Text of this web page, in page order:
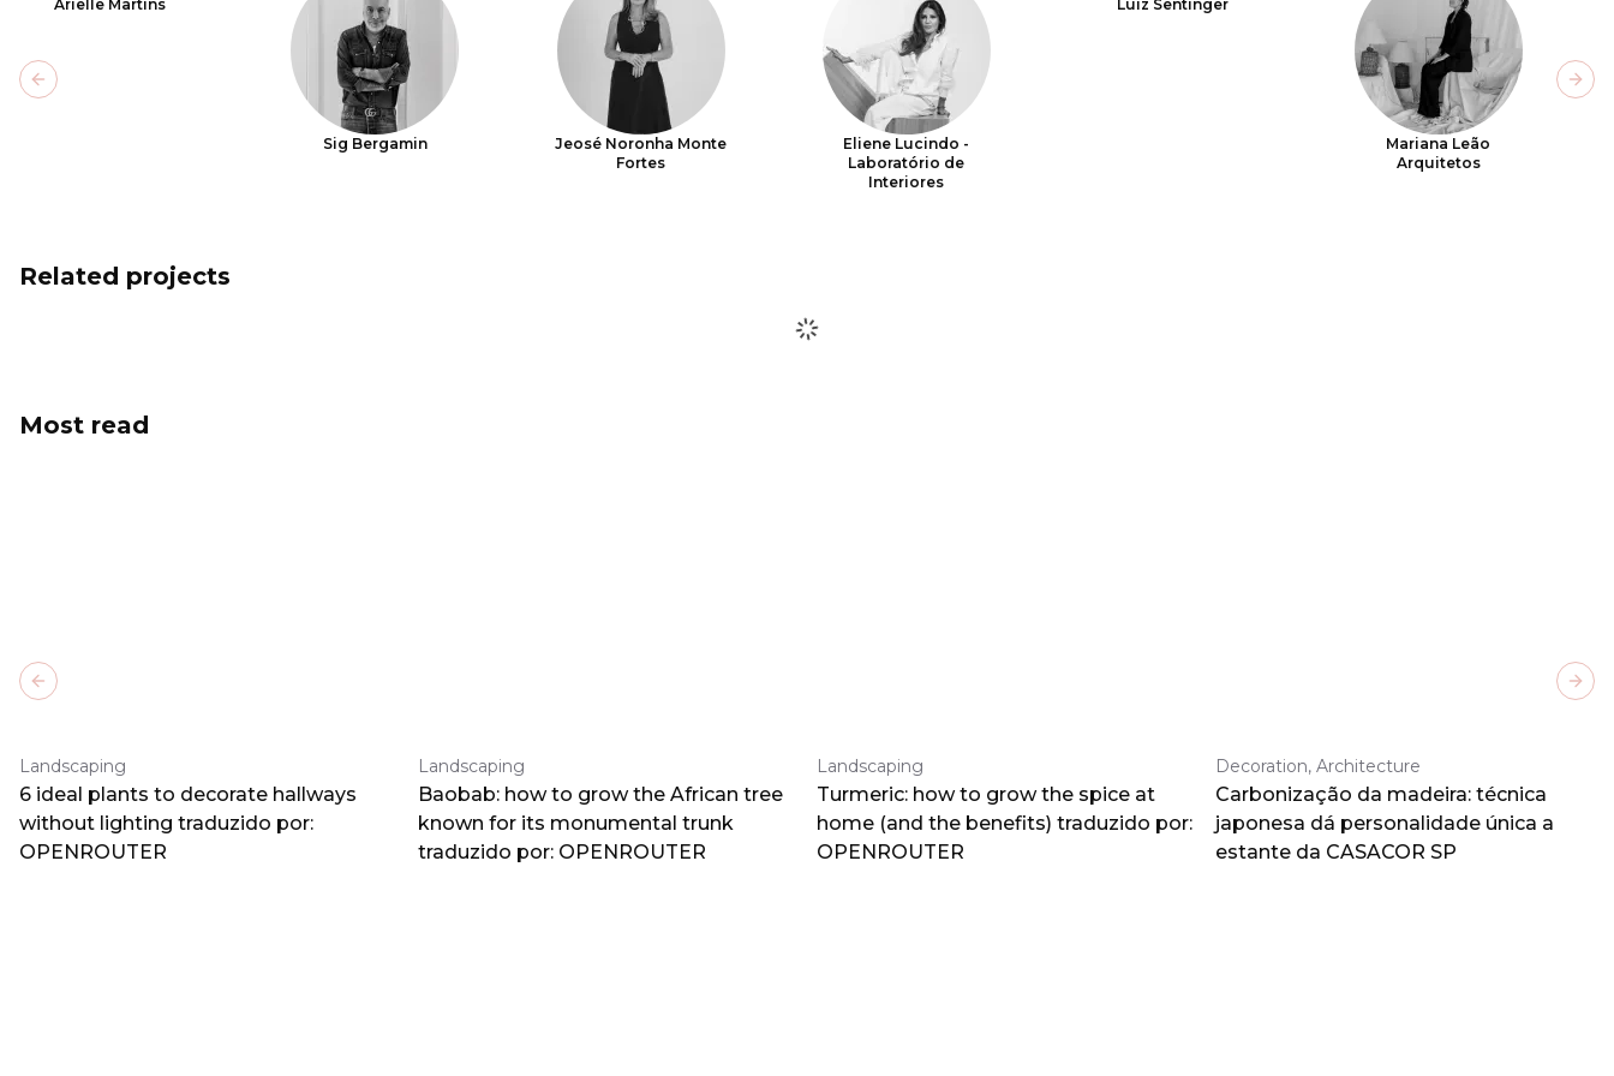
Arielle Martins
Sig Bergamin
Jeosé Noronha Monte
Fortes
Eliene Lucindo -
Laboratório de
Interiores
Luiz Sentinger
Mariana Leão
Arquitetos
Previous slide
Related projects
Most read
Landscaping
6 ideal plants to decorate hallways
without lighting traduzido por:
OPENROUTER
Landscaping
Baobab: how to grow the African tree
known for its monumental trunk
traduzido por: OPENROUTER
Landscaping
Turmeric: how to grow the spice at
home (and the benefits) traduzido por:
OPENROUTER
Decoration, Architecture
Carbonização da madeira: técnica
japonesa dá personalidade única a
estante da CASACOR SP
Previous slide